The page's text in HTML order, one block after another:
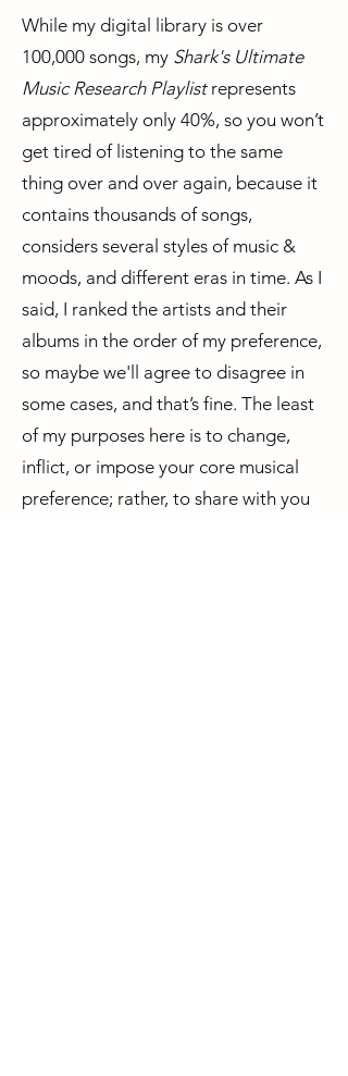
While my digital library is over
100,000 songs, my Shark's Ultimate
Music Research Playlist represents
approximately only 40%, so you won’t
get tired of listening to the same
thing over and over again, because it
contains thousands of songs,
considers several styles of music &
moods, and different eras in time. As I
said, I ranked the artists and their
albums in the order of my preference,
so maybe we'll agree to disagree in
some cases, and that’s fine. The least
of my purposes here is to change,
inflict, or impose your core musical
preference; rather, to share with you